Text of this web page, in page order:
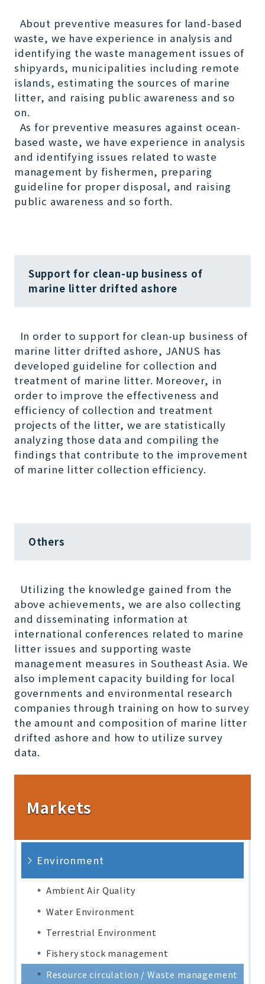
About preventive measures for land-based
waste, we have experience in analysis and
identifying the waste management issues of
shipyards, municipalities including remote
islands, estimating the sources of marine
litter, and raising public awareness and so
on.
As for preventive measures against ocean-
based waste, we have experience in analysis
and identifying issues related to waste
management by fishermen, preparing
guideline for proper disposal, and raising
public awareness and so forth.
Support for clean-up business of
marine litter drifted ashore
In order to support for clean-up business of
marine litter drifted ashore, JANUS has
developed guideline for collection and
treatment of marine litter. Moreover, in
order to improve the effectiveness and
efficiency of collection and treatment
projects of the litter, we are statistically
analyzing those data and compiling the
findings that contribute to the improvement
of marine litter collection efficiency.
Others
Utilizing the knowledge gained from the
above achievements, we are also collecting
and disseminating information at
international conferences related to marine
litter issues and supporting waste
management measures in Southeast Asia. We
also implement capacity building for local
governments and environmental research
companies through training on how to survey
the amount and composition of marine litter
drifted ashore and how to utilize survey
data.
Markets
Environment
Ambient Air Quality
Water Environment
Terrestrial Environment
Fishery stock management
Resource circulation / Waste management